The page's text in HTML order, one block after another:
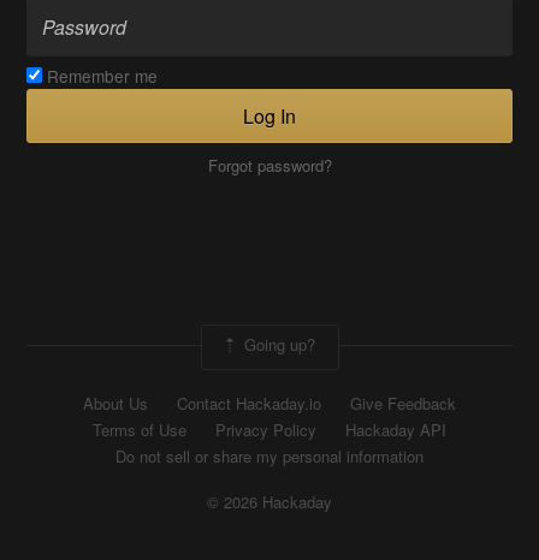
Remember me
Log In
Forgot password?
Going up?
About Us Contact Hackaday.io
Give Feedback
Terms of Use
Privacy Policy
Hackaday API
Do not sell or share my personal information
© 2026 Hackaday